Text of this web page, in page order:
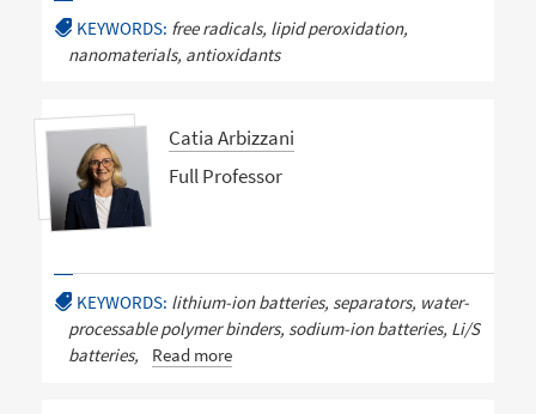
KEYWORDS: free radicals, lipid peroxidation,
nanomaterials, antioxidants
Catia Arbizzani
Full Professor
KEYWORDS: lithium-ion batteries, separators, water-
processable polymer binders, sodium-ion batteries, Li/S
batteries,
Read more